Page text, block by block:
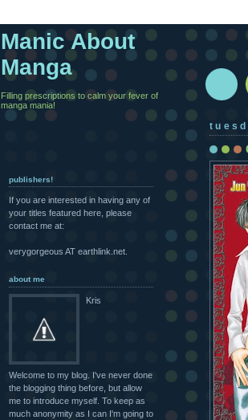
Manic About
Manga
Filling prescriptions to calm your fever of
manga mania!
publishers!
If you are interested in having any of
your titles featured here, please
contact me at:
verygorgeous AT earthlink.net.
about me
Kris
Welcome to my blog. I've never done
the blogging thing before, but allow
me to introduce myself. To keep as
much anonymity as I can I'm going to